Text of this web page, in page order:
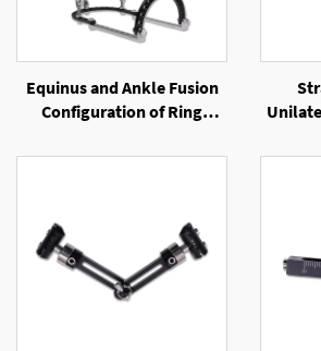
Equinus and Ankle Fusion
Configuration of Ring